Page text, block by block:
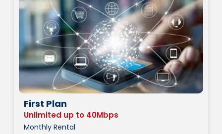
First Plan
Unlimited up to 40Mbps
Monthly Rental